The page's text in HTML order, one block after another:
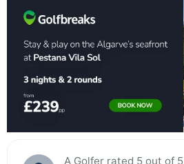
A Golfer rated 5 out of 5